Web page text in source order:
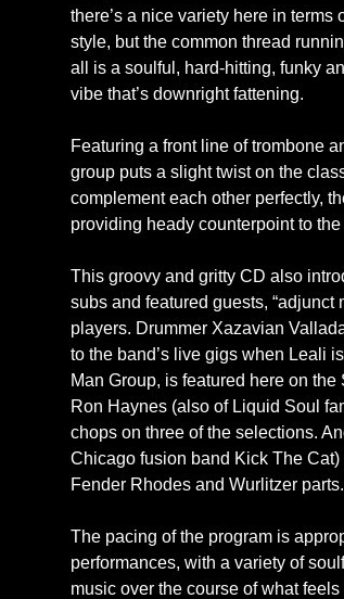
there’s a nice variety here in terms
style, but the common thread
all is a soulful, hard-hitting, funky
vibe that’s downright fattening.
Featuring a front line of trombone
group puts a slight twist on the
complement each other perfectly,
providing heady counterpoint to
This groovy and gritty CD also
subs and featured guests, “adjunct
players. Drummer Xazavian
to the band’s live gigs when Leali
Man Group, is featured here on
Ron Haynes (also of Liquid Soul
chops on three of the selections.
Chicago fusion band Kick The
Fender Rhodes and Wurlitzer parts.
The pacing of the program is
performances, with a variety of
music over the course of what